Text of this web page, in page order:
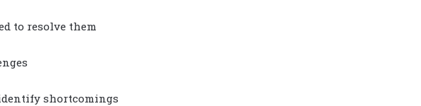
to resolve them
shortcomings